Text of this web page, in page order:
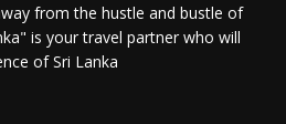
from the hustle and bustle of
is your travel partner who will
of Sri Lanka